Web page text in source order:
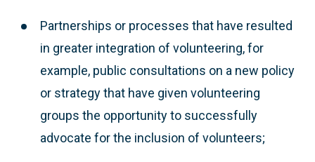
Partnerships or processes that have resulted
in greater integration of volunteering, for
example, public consultations on a new policy
or strategy that have given volunteering
groups the opportunity to successfully
advocate for the inclusion of volunteers;